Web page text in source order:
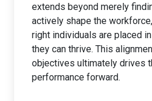
extends beyond merely
actively shape the
right individuals are placed
they can thrive. This
objectives ultimately drives
performance forward.